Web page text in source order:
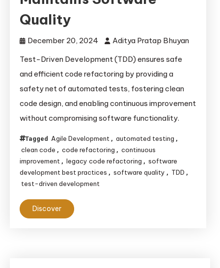
Quality
December 20, 2024
Aditya Pratap Bhuyan
Test-Driven Development (TDD) ensures safe
and efficient code refactoring by providing a
safety net of automated tests, fostering clean
code design, and enabling continuous improvement
without compromising software functionality.
Tagged Agile Development , automated testing ,
clean code , code refactoring , continuous
improvement , legacy code refactoring , software
development best practices , software quality , TDD ,
test-driven development
Discover